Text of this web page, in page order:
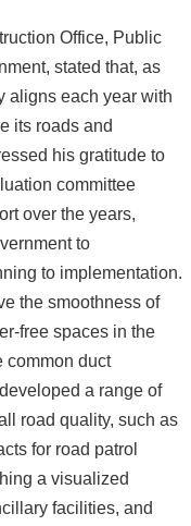
Office, Public
stated that, as
aligns each year with
its roads and
his gratitude to
committee
over the years,
to
to implementation.
the smoothness of
free spaces in the
common duct
a range of
road quality, such as
for road patrol
a visualized
facilities, and